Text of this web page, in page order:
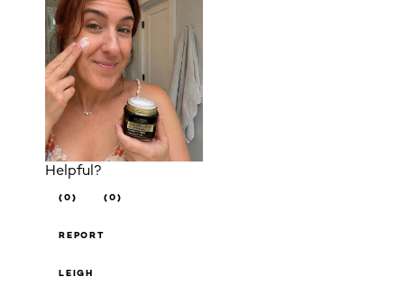
Helpful?
(0) (0)
REPORT
LEIGH